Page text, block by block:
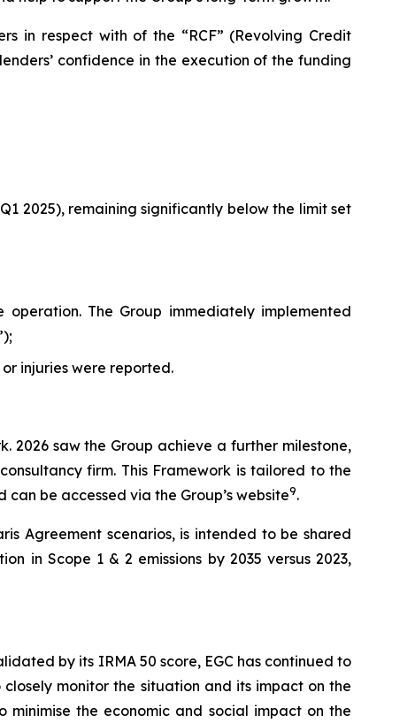
in respect with of the “RCF” (Revolving Credit
confidence in the execution of the funding
2025), remaining significantly below the limit set
The Group immediately implemented
injuries were reported.
2026 saw the Group achieve a further milestone,
firm. This Framework is tailored to the
be accessed via the Group’s website9.
Agreement scenarios, is intended to be shared
in Scope 1 & 2 emissions by 2035 versus 2023,
by its IRMA 50 score, EGC has continued to
monitor the situation and its impact on the
the economic and social impact on the